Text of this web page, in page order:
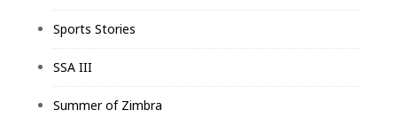
Sports Stories
SSA III
Summer of Zimbra